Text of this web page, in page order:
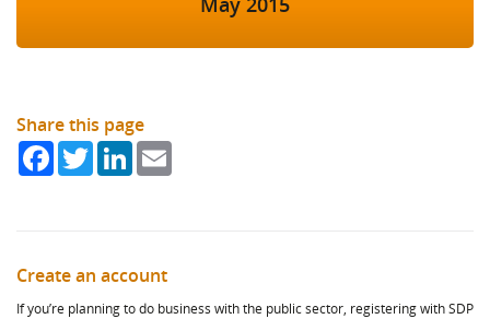
Share this page
FacebookTwitterLinkedIn
Create an account
If you’re planning to do business with the public sector, registering with SDP